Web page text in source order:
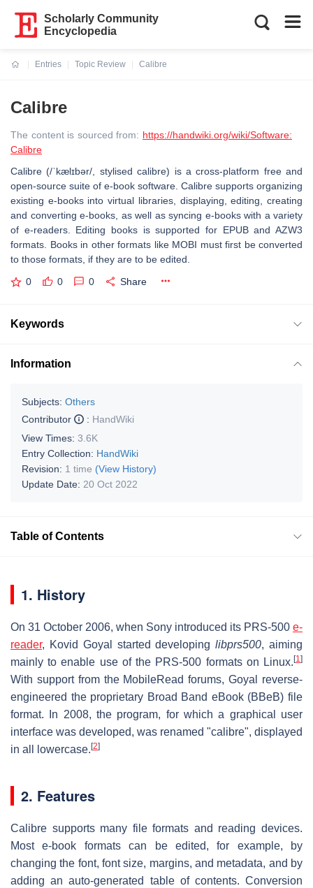
Scholarly Community
Encyclopedia
Entries
Topic Review
Calibre
Calibre
The content is sourced from: https://handwiki.org/wiki/Software:
Calibre
Calibre (/ˈkælɪbər/, stylised calibre) is a cross-platform free and
open-source suite of e-book software. Calibre supports organizing
existing e-books into virtual libraries, displaying, editing, creating
and converting e-books, as well as syncing e-books with a variety
of e-readers. Editing books is supported for EPUB and AZW3
formats. Books in other formats like MOBI must first be converted
to those formats, if they are to be edited.
0 0 0 Share
Keywords
Information
Subjects: Others
Contributor
: HandWiki
View Times: 3.6K
Entry Collection: HandWiki
Revision: 1 time (View History)
Update Date: 20 Oct 2022
Table of Contents
1. History
On 31 October 2006, when Sony introduced its PRS-500 e-
reader, Kovid Goyal started developinglibprs500, aiming
mainly to enable use of the PRS-500 formats on Linux. [1]
With support from the MobileRead forums, Goyal reverse-
engineered the proprietary Broad Band eBook (BBeB) file
format. In 2008, the program, for which a graphical user
interface was developed, was renamed "calibre", displayed
in all lowercase. [2]
2. Features
Calibre supports many file formats and reading devices.
Most e-book formats can be edited, for example, by
changing the font, font size, margins, and metadata, and by
adding an auto-generated table of contents. Conversion